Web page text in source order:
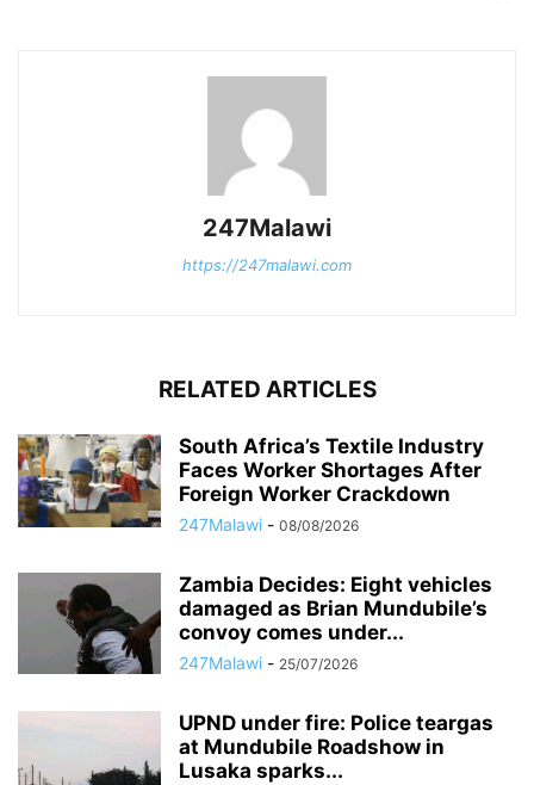
247Malawi
https://247malawi.com
RELATED ARTICLES
South Africa’s Textile Industry
Faces Worker Shortages After
Foreign Worker Crackdown
247Malawi - 08/08/2026
Zambia Decides: Eight vehicles
damaged as Brian Mundubile’s
convoy comes under...
247Malawi - 25/07/2026
UPND under fire: Police teargas
at Mundubile Roadshow in
Lusaka sparks...